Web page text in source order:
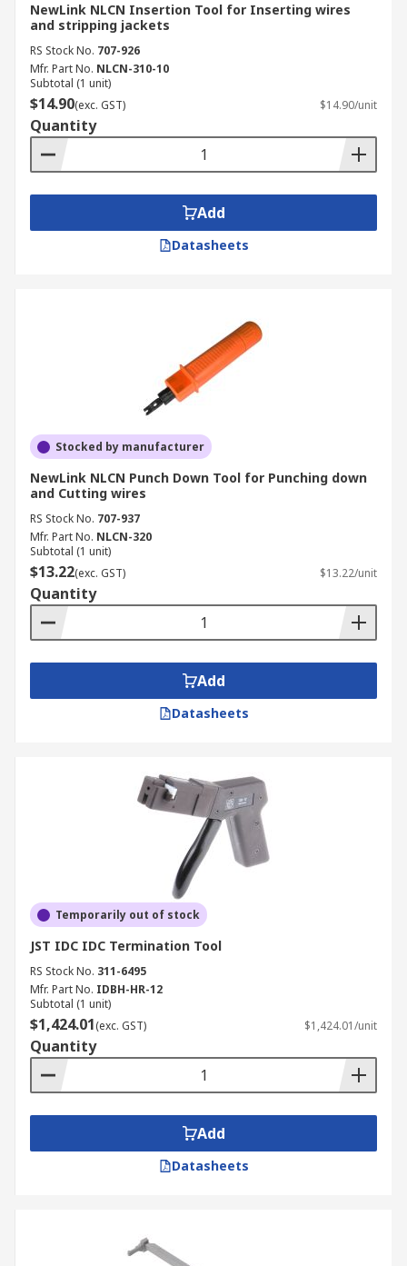
NewLink NLCN Insertion Tool for Inserting wires
and stripping jackets
RS Stock No. 707-926
Mfr. Part No. NLCN-310-10
Subtotal (1 unit)
$14.90(exc. GST) $14.90/unit
Quantity
Add
Datasheets
Stocked by manufacturer
NewLink NLCN Punch Down Tool for Punching down
and Cutting wires
RS Stock No. 707-937
Mfr. Part No. NLCN-320
Subtotal (1 unit)
$13.22(exc. GST) $13.22/unit
Quantity
Add
Datasheets
Temporarily out of stock
JST IDC IDC Termination Tool
RS Stock No. 311-6495
Mfr. Part No. IDBH-HR-12
Subtotal (1 unit)
$1,424.01(exc. GST) $1,424.01/unit
Quantity
Add
Datasheets